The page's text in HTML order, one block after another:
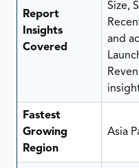
Report
Insights
Covered
Size,
and
Fastest
Growing
Region
Asia